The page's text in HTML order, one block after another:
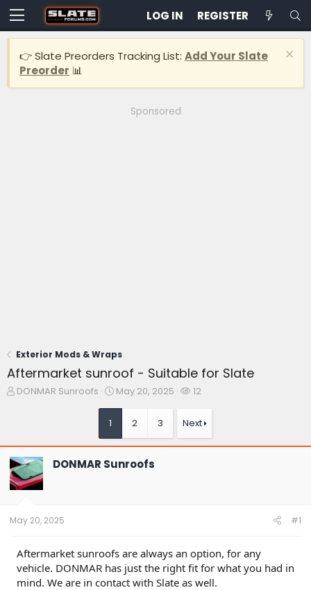
LOG IN REGISTER
👉 Slate Preorders Tracking List: Add Your Slate
Preorder 📊
Sponsored
Exterior Mods & Wraps
Aftermarket sunroof - Suitable for Slate
T
s
t
a
t
e
DONMAR Sunroofs
S
t
a
May 20, 2025
W
c
h
12
1 2 3 Next
DONMAR Sunroofs
May 20, 2025 #1
Aftermarket sunroofs are always an option, for any
vehicle. DONMAR has just the right fit for what you had in
mind. We are in contact with Slate as well.